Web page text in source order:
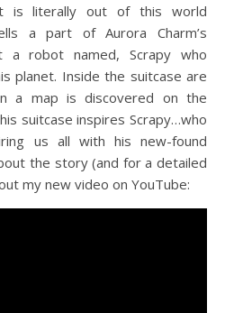
is literally out of this world
a part of Aurora Charm’s
a robot named, Scrapy who
planet. Inside the suitcase are
a map is discovered on the
suitcase inspires Scrapy…who
us all with his new-found
the story (and for a detailed
my new video on YouTube: